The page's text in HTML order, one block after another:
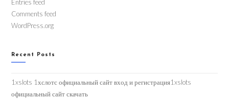
Entries feed
Comments feed
WordPress.org
Recent Posts
1xslots 1хслотс официальный сайт вход и регистрация1xslots
официальный сайт скачать